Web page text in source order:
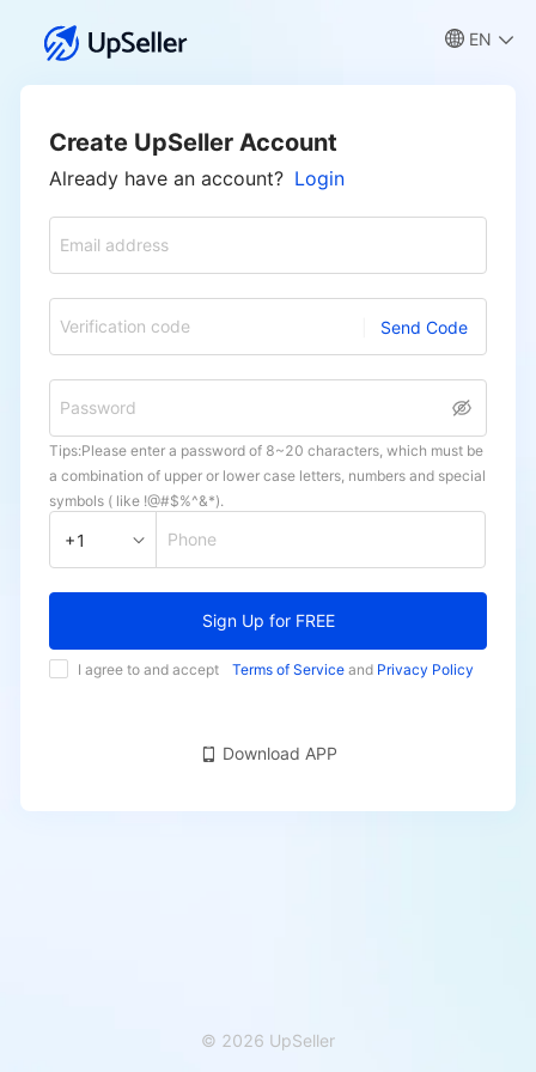
EN
Create UpSeller Account
Already have an account? Login
Email address
Verification code Send Code
Password
Tips:Please enter a password of 8~20 characters, which must be
a combination of upper or lower case letters, numbers and special
symbols ( like !@#$%^&*).
+1 Phone
Sign Up for FREE
I agree to and accept Terms of Service and Privacy Policy
Download APP
© 2026 UpSeller